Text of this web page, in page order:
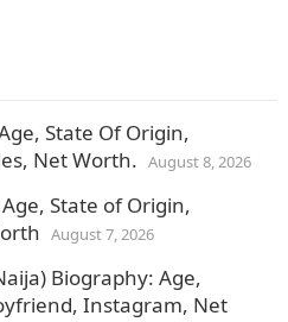
State Of Origin,
Net Worth. August 8, 2026
State of Origin,
August 7, 2026
Biography: Age,
Instagram, Net